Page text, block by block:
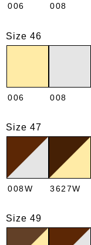
006 008
Size 46
006 008
Size 47
008W 3627W
Size 49